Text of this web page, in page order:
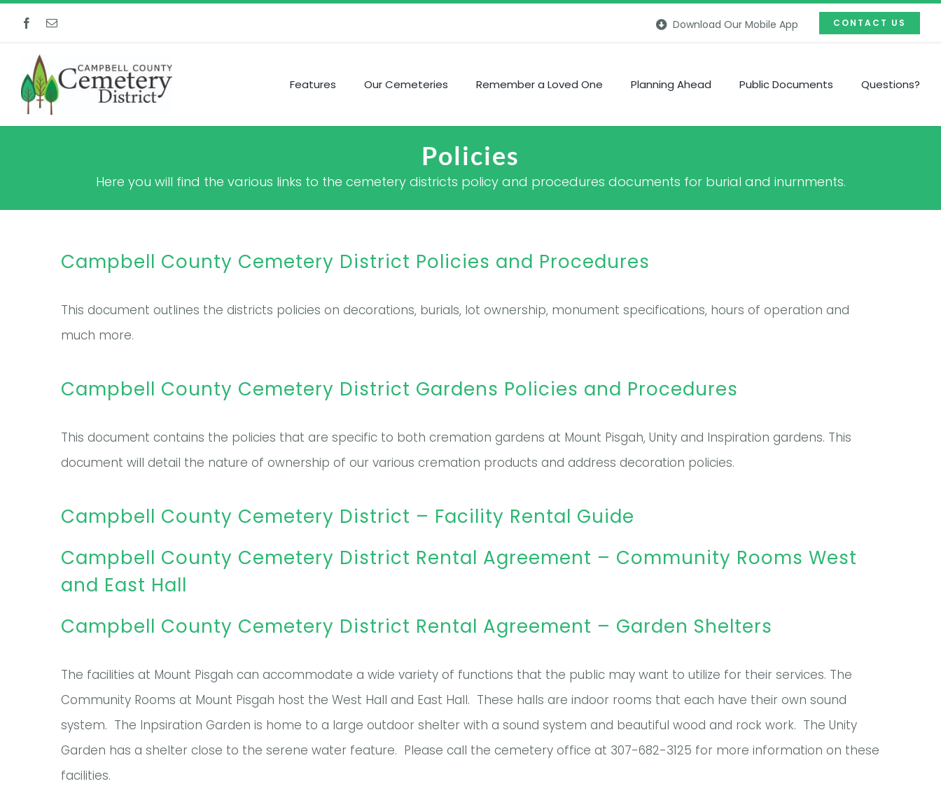
content
Download Our Mobile App CONTACT US
Features Our Cemeteries Remember a Loved One Planning Ahead Public Documents Questions?
Policies
Here you will find the various links to the cemetery districts policy and procedures documents for burial and inurnments.
Campbell County Cemetery District Policies and Procedures
This document outlines the districts policies on decorations, burials, lot ownership, monument specifications, hours of operation and
much more.
Campbell County Cemetery District Gardens Policies and Procedures
This document contains the policies that are specific to both cremation gardens at Mount Pisgah, Unity and Inspiration gardens. This
document will detail the nature of ownership of our various cremation products and address decoration policies.
Campbell County Cemetery District – Facility Rental Guide
Campbell County Cemetery District Rental Agreement – Community Rooms West
and East Hall
Campbell County Cemetery District Rental Agreement – Garden Shelters
The facilities at Mount Pisgah can accommodate a wide variety of functions that the public may want to utilize for their services. The
Community Rooms at Mount Pisgah host the West Hall and East Hall. These halls are indoor rooms that each have their own sound
system. The Inpsiration Garden is home to a large outdoor shelter with a sound system and beautiful wood and rock work. The Unity
Garden has a shelter close to the serene water feature. Please call the cemetery office at 307-682-3125 for more information on these
facilities.